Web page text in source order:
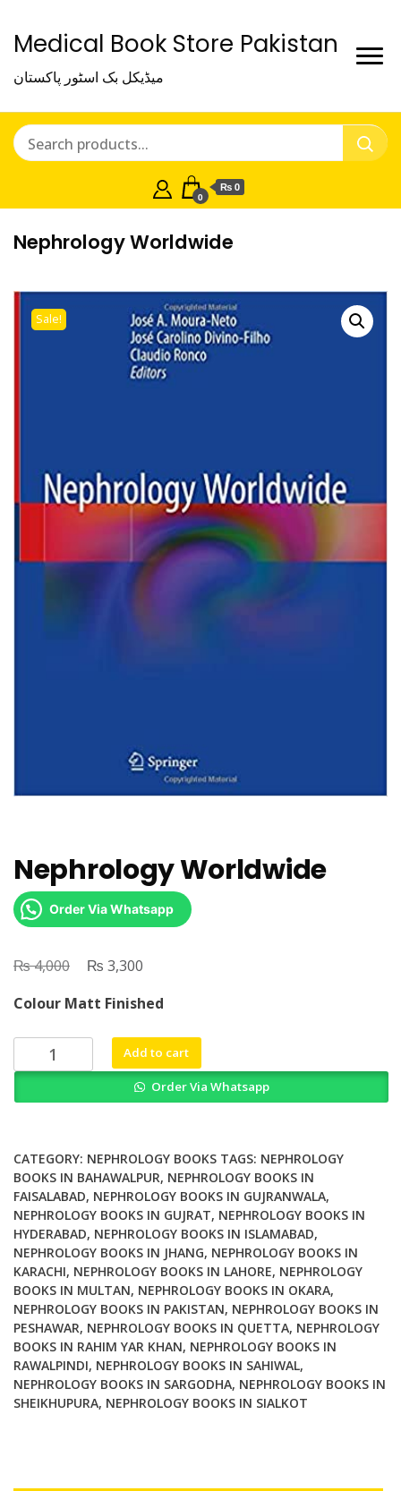
Medical Book Store Pakistan
میڈیکل بک اسٹور پاکستان
0
₨ 0
Nephrology Worldwide
Sale!
Nephrology Worldwide
Order Via Whatsapp
₨4,000
Original
was:
₨ 4,000.
₨ 3,300
is:
₨ 3,300.
Colour Matt Finished
Nephrology
Worldwide
Add to cart
Order Via Whatsapp
CATEGORY: NEPHROLOGY BOOKS TAGS: NEPHROLOGY
BOOKS IN BAHAWALPUR, NEPHROLOGY BOOKS IN
FAISALABAD, NEPHROLOGY BOOKS IN GUJRANWALA,
NEPHROLOGY BOOKS IN GUJRAT, NEPHROLOGY BOOKS IN
HYDERABAD, NEPHROLOGY BOOKS IN ISLAMABAD,
NEPHROLOGY BOOKS IN JHANG, NEPHROLOGY BOOKS IN
KARACHI, NEPHROLOGY BOOKS IN LAHORE, NEPHROLOGY
BOOKS IN MULTAN, NEPHROLOGY BOOKS IN OKARA,
NEPHROLOGY BOOKS IN PAKISTAN, NEPHROLOGY BOOKS IN
PESHAWAR, NEPHROLOGY BOOKS IN QUETTA, NEPHROLOGY
BOOKS IN RAHIM YAR KHAN, NEPHROLOGY BOOKS IN
RAWALPINDI, NEPHROLOGY BOOKS IN SAHIWAL,
NEPHROLOGY BOOKS IN SARGODHA, NEPHROLOGY BOOKS IN
SHEIKHUPURA, NEPHROLOGY BOOKS IN SIALKOT